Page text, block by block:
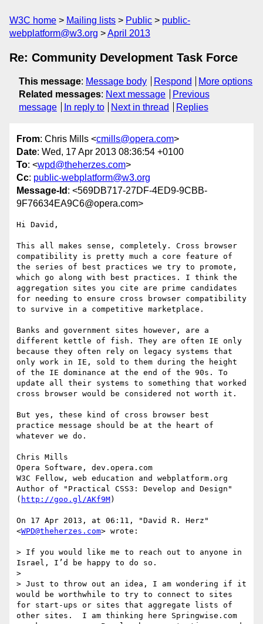
W3C home Mailing lists Public
public-
webplatform@w3.org
April 2013
Re: Community Development Task Force
This message: Message body Respond
More options
Related messages: Next message
Previous
message
In reply to Next in thread Replies
From: Chris Mills <cmills@opera.com>
Date: Wed, 17 Apr 2013 08:36:54 +0100
To: <wpd@theherzes.com>
Cc: public-webplatform@w3.org
Message-Id : <569DB717-27DF-4ED9-9CBB-
9F76634EA9C6@opera.com>
Hi David,
This all makes sense, completely. Cross browser
compatibility is pretty much a core feature of
the series of best practices we try to promote,
which go along with best practices. I think the
aggregation sites you cite are prime candidates
for needing to ensure cross browser compatibility
to survive in a competitive marketplace.
Banks and government sites however, are a
different kettle of fish. They are often IE only
because they often rely on legacy systems that
only work in IE, sold to them during the height
of the IE dominance at the end of the 90s. To
update all their systems to something that worked
cross browser would be considered not worth it.
But yes, these kind of cross browser best
practice message should be at the heart of
whatever we do.
Chris Mills
Opera Software, dev.opera.com
W3C Fellow, web education and webplatform.org
Author of "Practical CSS3: Develop and Design"
( http://goo.gl/AKf9M)
On 17 Apr 2013, at 06:11, "David R. Herz"
<WPD@theherzes.com> wrote:
> If you would like me to reach out to anyone in
Israel, I’d be happy to do so.
>
> Just to throw out an idea, I am wondering if it
would be worthwhile to try to connect to sites
for start-ups or sites that aggregate lists of
other sites.  I am thinking here Springwise.com